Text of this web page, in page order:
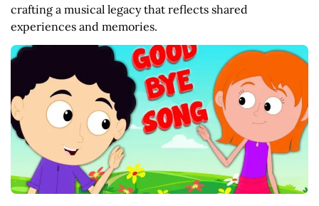
crafting a musical legacy that reflects shared
experiences and memories.